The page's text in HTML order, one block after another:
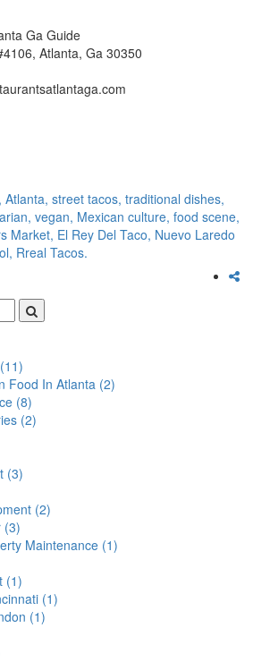
Ga Guide
Atlanta, Ga 30350
Atlanta, street tacos, traditional dishes,
vegan, Mexican culture, food scene,
Market, El Rey Del Taco, Nuevo Laredo
Rreal Tacos.
(11)
Food In Atlanta (2)
(8)
(2)
(3)
(2)
(3)
Maintenance (1)
(1)
(1)
(1)